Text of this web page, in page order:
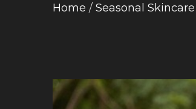
Home / Seasonal Skincare